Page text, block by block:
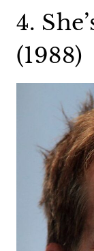
4.
(1988)